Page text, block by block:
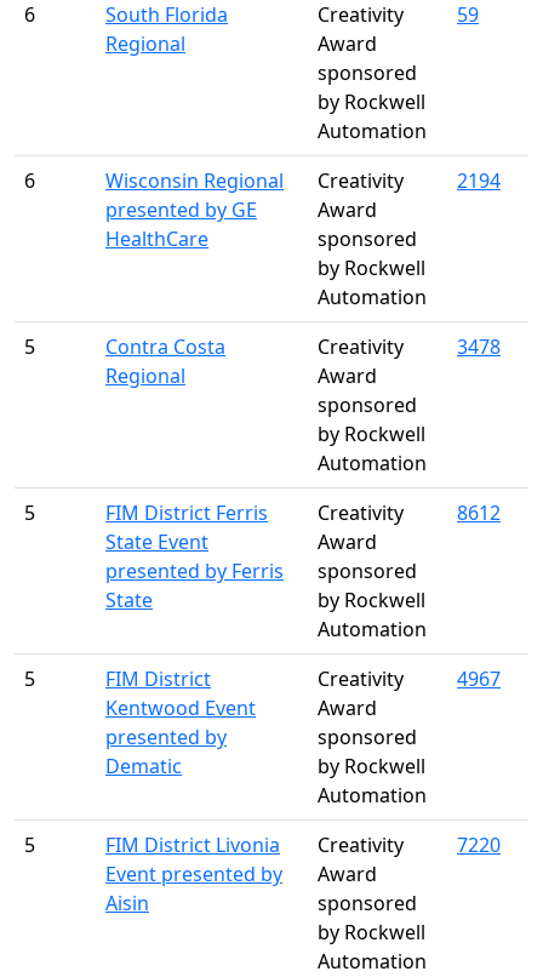
6
South Florida
Regional
Creativity
Award
sponsored
by Rockwell
Automation
59
6
Wisconsin Regional
presented by GE
HealthCare
Creativity
Award
sponsored
by Rockwell
Automation
2194
5
Contra Costa
Regional
Creativity
Award
sponsored
by Rockwell
Automation
3478
5
FIM District Ferris
State Event
presented by Ferris
State
Creativity
Award
sponsored
by Rockwell
Automation
8612
5
FIM District
Kentwood Event
presented by
Dematic
Creativity
Award
sponsored
by Rockwell
Automation
4967
5
FIM District Livonia
Event presented by
Aisin
Creativity
Award
sponsored
by Rockwell
Automation
7220